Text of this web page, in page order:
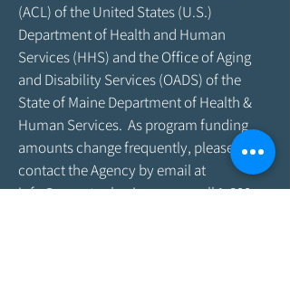
(ACL) of the United States (U.S.)
Department of Health and Human
Services (HHS) and the Office of Aging
and Disability Services (OADS) of the
State of Maine Department of Health &
Human Services. As program funding
amounts change frequently, please
contact the Agency by email at
info@aroostookaging.orgor call1-800-